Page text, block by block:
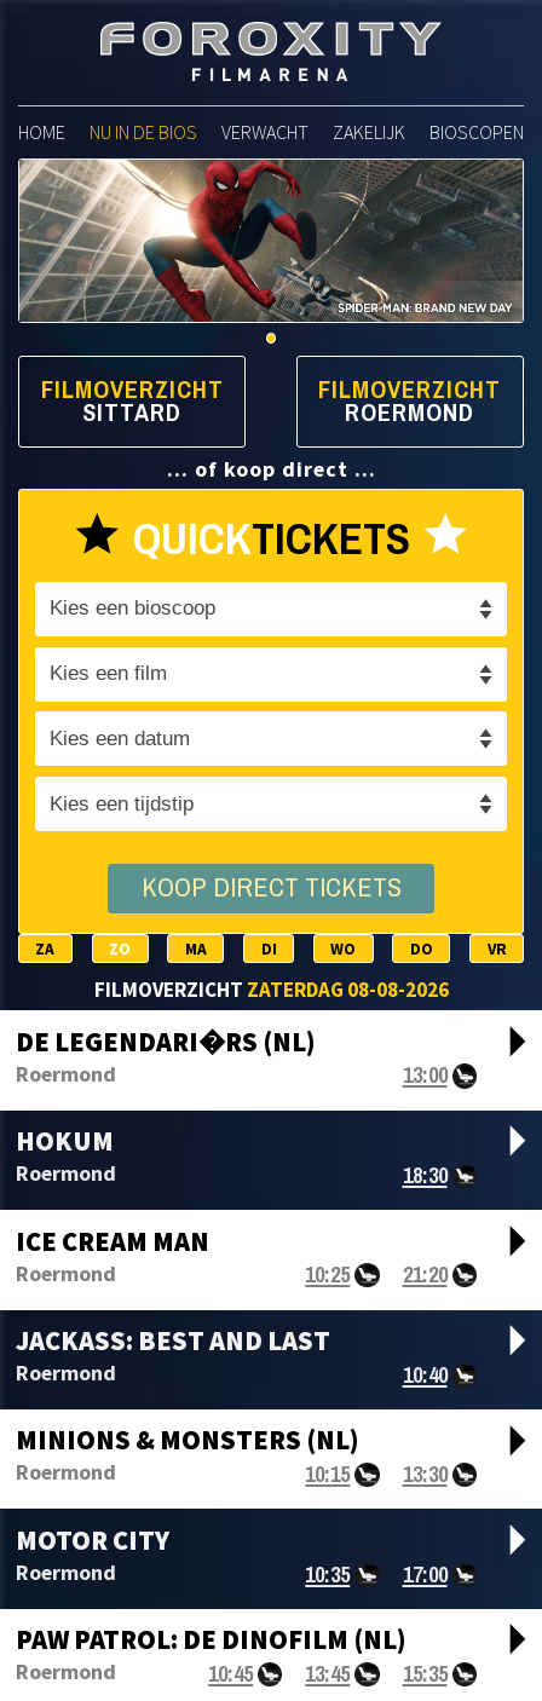
Foroxity Filmarena
HOME NU IN DE BIOS VERWACHT ZAKELIJK BIOSCOPEN
FILMOVERZICHT
SITTARD FILMOVERZICHT
ROERMOND
... of koop direct ...
star QUICKTICKETS star
KOOP DIRECT TICKETS
ZA ZO MA DI WO DO VR
FILMOVERZICHT ZATERDAG 08-08-2026
DE LEGENDARI�RS (NL)
Roermond 13:00
HOKUM
Roermond 18:30
ICE CREAM MAN
Roermond 10:25 21:20
JACKASS: BEST AND LAST
Roermond 10:40
MINIONS & MONSTERS (NL)
Roermond 10:15 13:30
MOTOR CITY
Roermond 10:35 17:00
PAW PATROL: DE DINOFILM (NL)
Roermond 10:45 13:45 15:35